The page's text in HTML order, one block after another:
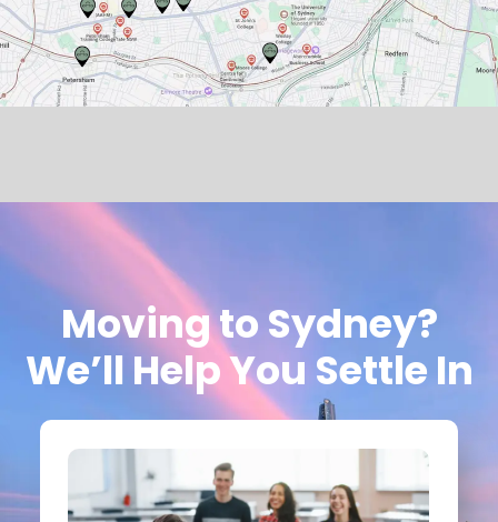
Moving to Sydney?
We’ll Help You Settle In